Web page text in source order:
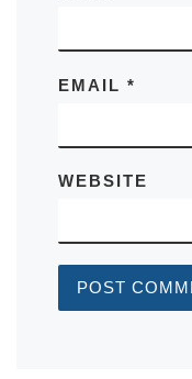
EMAIL *
WEBSITE